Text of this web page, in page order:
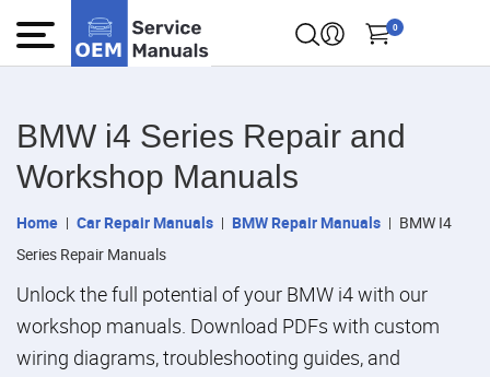
0
BMW i4 Series Repair and
Workshop Manuals
Home Car Repair Manuals BMW Repair Manuals
BMW I4
Series Repair Manuals
Unlock the full potential of your BMW i4 with our
workshop manuals. Download PDFs with custom
wiring diagrams, troubleshooting guides, and